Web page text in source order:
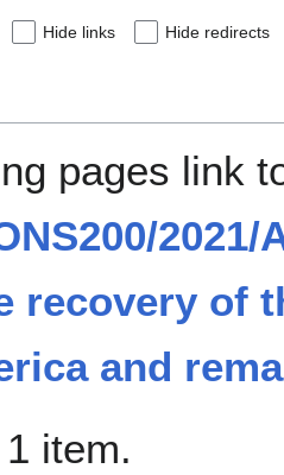
Hide links Hide redirects
pages link
recovery of
and
item.